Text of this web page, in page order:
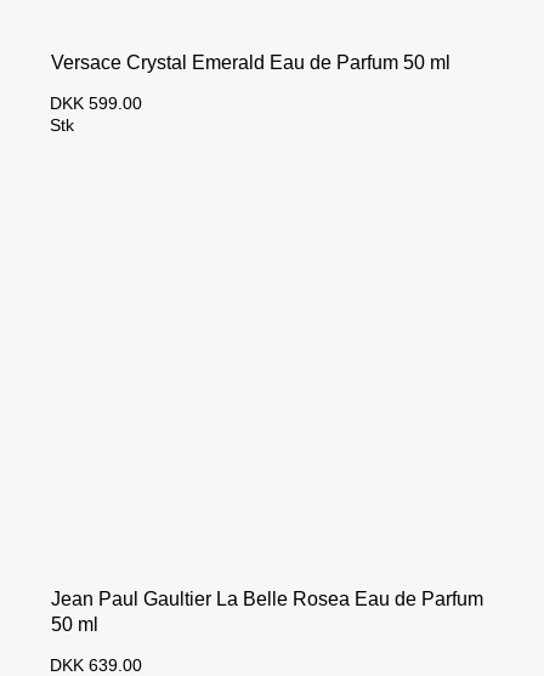
Versace Crystal Emerald Eau de Parfum 50 ml
DKK 599.00
Stk
Jean Paul Gaultier La Belle Rosea Eau de Parfum
50 ml
DKK 639.00